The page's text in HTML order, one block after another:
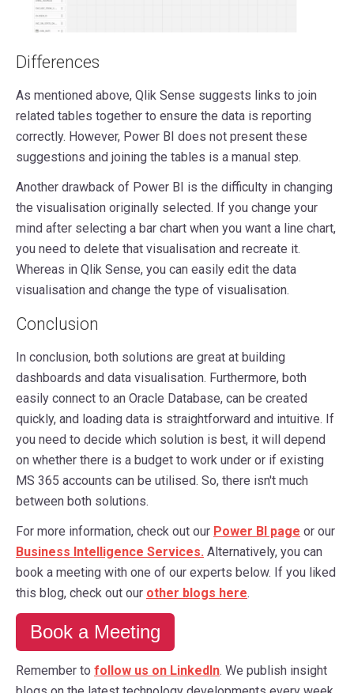
Differences
As mentioned above, Qlik Sense suggests links to join
related tables together to ensure the data is reporting
correctly. However, Power BI does not present these
suggestions and joining the tables is a manual step.
Another drawback of Power BI is the difficulty in changing
the visualisation originally selected. If you change your
mind after selecting a bar chart when you want a line chart,
you need to delete that visualisation and recreate it.
Whereas in Qlik Sense, you can easily edit the data
visualisation and change the type of visualisation.
Conclusion
In conclusion, both solutions are great at building
dashboards and data visualisation. Furthermore, both
easily connect to an Oracle Database, can be created
quickly, and loading data is straightforward and intuitive. If
you need to decide which solution is best, it will depend
on whether there is a budget to work under or if existing
MS 365 accounts can be utilised. So, there isn't much
between both solutions.
For more information, check out our Power BI page or our
Business Intelligence Services. Alternatively, you can
book a meeting with one of our experts below. If you liked
this blog, check out our other blogs here.
Book a Meeting
Remember to follow us on LinkedIn. We publish insight